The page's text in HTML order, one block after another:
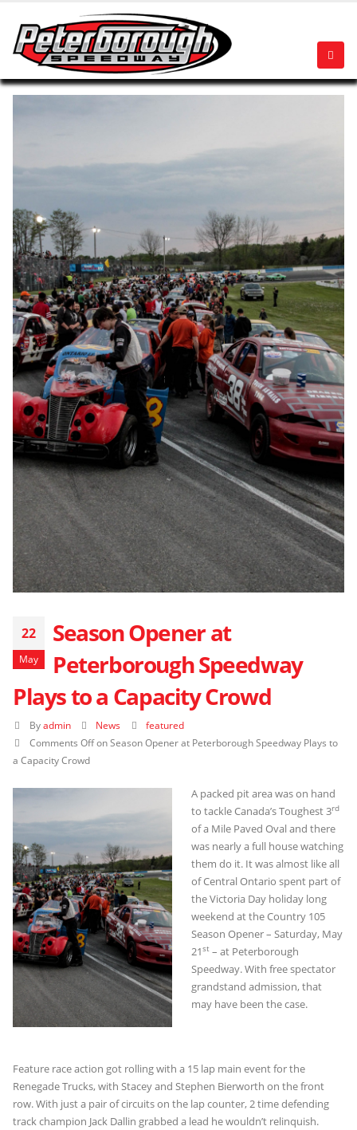
22
May
Season Opener at
Peterborough Speedway
Plays to a Capacity Crowd
By admin News
featured
Comments Offon Season Opener at Peterborough Speedway Plays to
a Capacity Crowd
A packed pit area was on hand
to tackle Canada’s Toughest 3rd
of a Mile Paved Oval and there
was nearly a full house watching
them do it. It was almost like all
of Central Ontario spent part of
the Victoria Day holiday long
weekend at the Country 105
Season Opener – Saturday, May
21st – at Peterborough
Speedway. With free spectator
grandstand admission, that
may have been the case.
Feature race action got rolling with a 15 lap main event for the
Renegade Trucks, with Stacey and Stephen Bierworth on the front
row. With just a pair of circuits on the lap counter, 2 time defending
track champion Jack Dallin grabbed a lead he wouldn’t relinquish.